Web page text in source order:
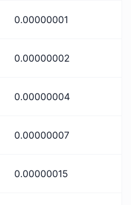
0.00000001
0.00000002
0.00000004
0.00000007
0.00000015